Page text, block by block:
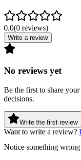
0.0(0 reviews)
Write a review
No reviews yet
Be the first to share
decisions.
Write the first review
Want to write a review?
Notice something